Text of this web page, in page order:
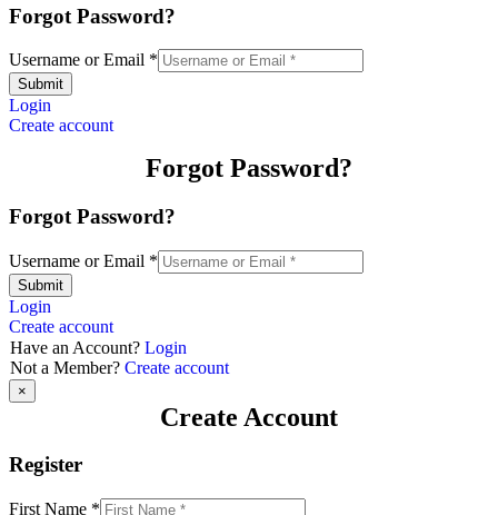
Forgot Password?
Username or Email *
Submit
Login
Create account
Forgot Password?
Forgot Password?
Username or Email *
Submit
Login
Create account
Have an Account? Login
Not a Member? Create account
×
Create Account
Register
First Name *